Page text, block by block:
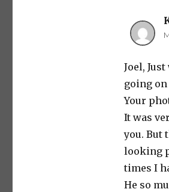
Joel,
going
Your
It was
you. But
looking
times I
He so